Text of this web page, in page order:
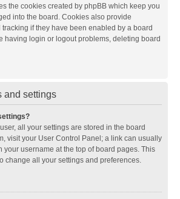
the cookies created by phpBB which keep you
into the board. Cookies also provide
if they have been enabled by a board
having login or logout problems, deleting board
and settings
all your settings are stored in the board
visit your User Control Panel; a link can usually
your username at the top of board pages. This
change all your settings and preferences.